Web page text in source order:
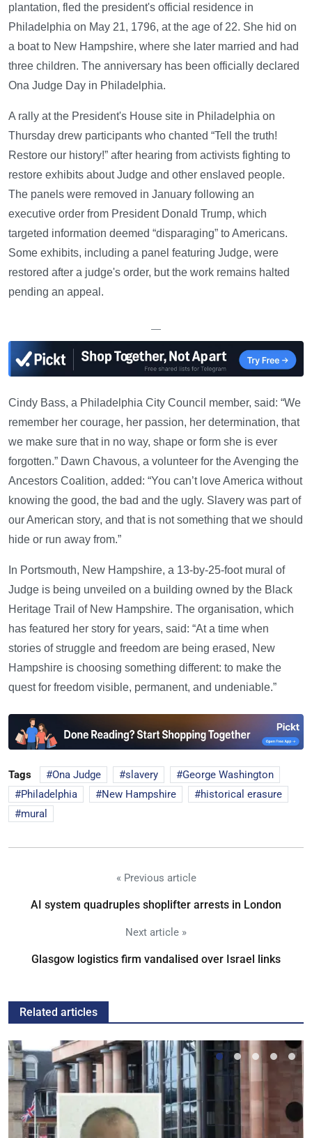
plantation, fled the president's official residence in
Philadelphia on May 21, 1796, at the age of 22. She hid on
a boat to New Hampshire, where she later married and had
three children. The anniversary has been officially declared
Ona Judge Day in Philadelphia.
A rally at the President's House site in Philadelphia on
Thursday drew participants who chanted “Tell the truth!
Restore our history!” after hearing from activists fighting to
restore exhibits about Judge and other enslaved people.
The panels were removed in January following an
executive order from President Donald Trump, which
targeted information deemed “disparaging” to Americans.
Some exhibits, including a panel featuring Judge, were
restored after a judge's order, but the work remains halted
pending an appeal.
—
Cindy Bass, a Philadelphia City Council member, said: “We
remember her courage, her passion, her determination, that
we make sure that in no way, shape or form she is ever
forgotten.” Dawn Chavous, a volunteer for the Avenging the
Ancestors Coalition, added: “You can’t love America without
knowing the good, the bad and the ugly. Slavery was part of
our American story, and that is not something that we should
hide or run away from.”
In Portsmouth, New Hampshire, a 13-by-25-foot mural of
Judge is being unveiled on a building owned by the Black
Heritage Trail of New Hampshire. The organisation, which
has featured her story for years, said: “At a time when
stories of struggle and freedom are being erased, New
Hampshire is choosing something different: to make the
quest for freedom visible, permanent, and undeniable.”
Tags Ona Judge slavery
George Washington
Philadelphia
New Hampshire
historical erasure
mural
« Previous article
AI system quadruples shoplifter arrests in London
Next article »
Glasgow logistics firm vandalised over Israel links
Related articles